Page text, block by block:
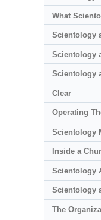
What
Scientology
Scientology
Scientology
Clear
Operating
Scientology
Inside a
Scientology
Scientology
The